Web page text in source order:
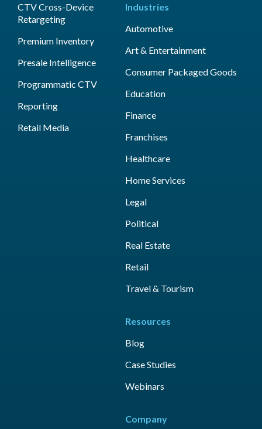
CTV Cross-Device
Retargeting
Premium Inventory
Presale Intelligence
Programmatic CTV
Reporting
Retail Media
Industries
Automotive
Art & Entertainment
Consumer Packaged Goods
Education
Finance
Franchises
Healthcare
Home Services
Legal
Political
Real Estate
Retail
Travel & Tourism
Resources
Blog
Case Studies
Webinars
Company